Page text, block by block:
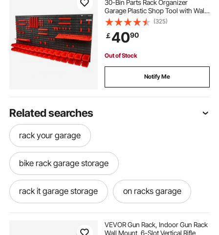
30-Bin Parts Rack Organizer
Garage Plastic Shop Tool with Wall
Panels/Tool Holders/Hooks, Tool
Organizer for Nuts, Bolts, Screws,
Nails, Beads, Buttons, Black and
Red
(325)
￡4090
Out of Stock
Notify Me
Related searches
rack your garage
bike rack garage storage
rack it garage storage on racks garage
VEVOR Gun Rack, Indoor Gun Rack
Wall Mount, 6-Slot Vertical Rifle